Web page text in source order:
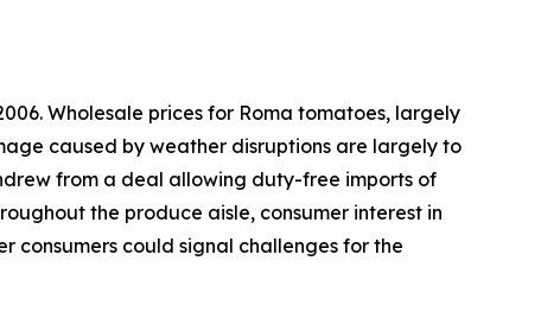
Wholesale prices for Roma tomatoes, largely
caused by weather disruptions are largely to
from a deal allowing duty-free imports of
the produce aisle, consumer interest in
consumers could signal challenges for the